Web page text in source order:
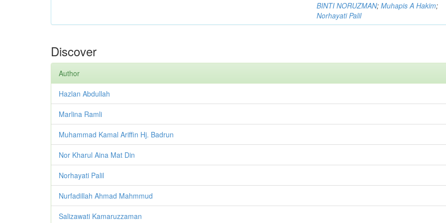
BINTI NORUZMAN;Muhapis A Hakim;
Norhayati Palil
Discover
Author
Hazlan Abdullah
Marlina Ramli
Muhammad Kamal Ariffin Hj. Badrun
Nor Kharul Aina Mat Din
Norhayati Palil
Nurfadillah Ahmad Mahmmud
Salizawati Kamaruzzaman